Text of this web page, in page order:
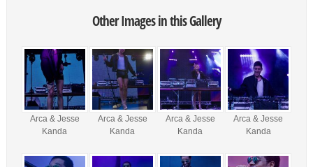
Other Images in this Gallery
Arca & Jesse
Kanda
Arca & Jesse
Kanda
Arca & Jesse
Kanda
Arca & Jesse
Kanda